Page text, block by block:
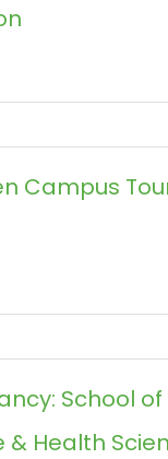
Campus
School of
& Health